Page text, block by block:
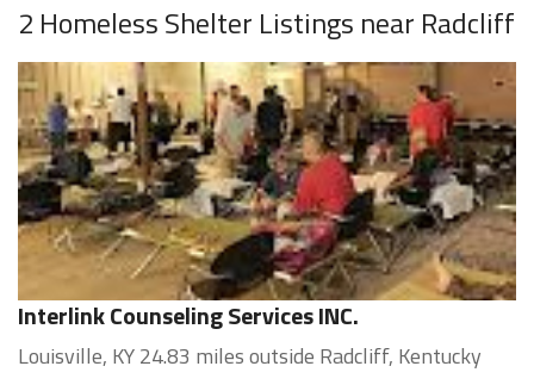
2 Homeless Shelter Listings near Radcliff
Interlink Counseling Services INC.
Louisville, KY 24.83 miles outside Radcliff, Kentucky